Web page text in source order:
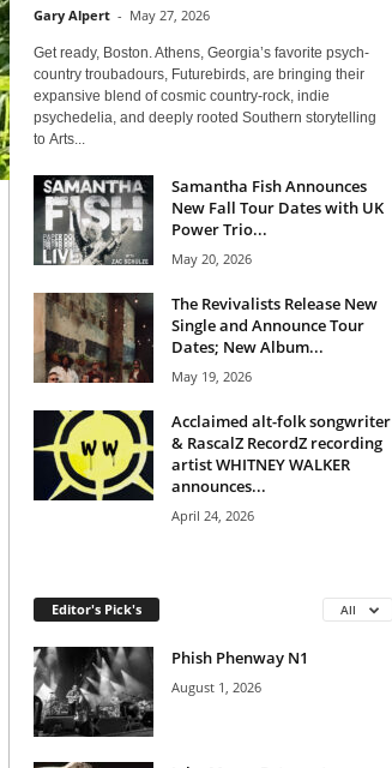
Gary Alpert - May 27, 2026
Get ready, Boston. Athens, Georgia’s favorite psych-
country troubadours, Futurebirds, are bringing their
expansive blend of cosmic country-rock, indie
psychedelia, and deeply rooted Southern storytelling
to Arts...
Samantha Fish Announces
New Fall Tour Dates with UK
Power Trio...
May 20, 2026
The Revivalists Release New
Single and Announce Tour
Dates; New Album...
May 19, 2026
Acclaimed alt-folk songwriter
& RascalZ RecordZ recording
artist WHITNEY WALKER
announces...
April 24, 2026
Editor's Pick's All
Phish Phenway N1
August 1, 2026